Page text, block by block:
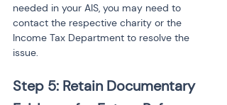
needed in your AIS, you may need to
contact the respective charity or the
Income Tax Department to resolve the
issue.
Step 5: Retain Documentary